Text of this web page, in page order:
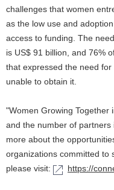
challenges that women
as the low use and
access to funding. The
is US$ 91 billion, and 76%
that expressed the need
unable to obtain it.
"Women Growing Together
and the number of partners
more about the
organizations committed to
please visit:
https://